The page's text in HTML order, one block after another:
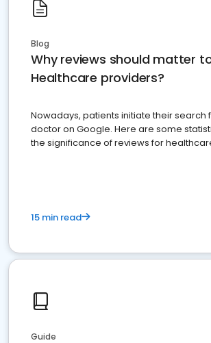
Blog
Why reviews should matter
Healthcare providers?
Nowadays, patients initiate their search
doctor on Google. Here are some
the significance of reviews for
15 min read
Guide